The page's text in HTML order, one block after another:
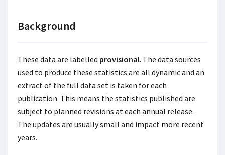
Background
These data are labelled provisional. The data sources
used to produce these statistics are all dynamic and an
extract of the full data set is taken for each
publication. This means the statistics published are
subject to planned revisions at each annual release.
The updates are usually small and impact more recent
years.